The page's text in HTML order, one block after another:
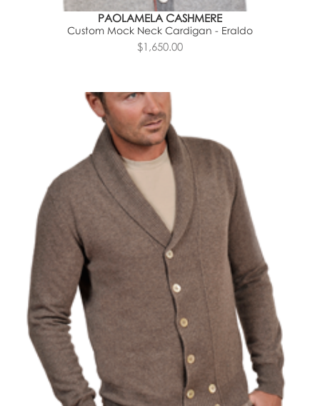
PAOLAMELA CASHMERE
Custom Mock Neck Cardigan - Eraldo
$1,650.00